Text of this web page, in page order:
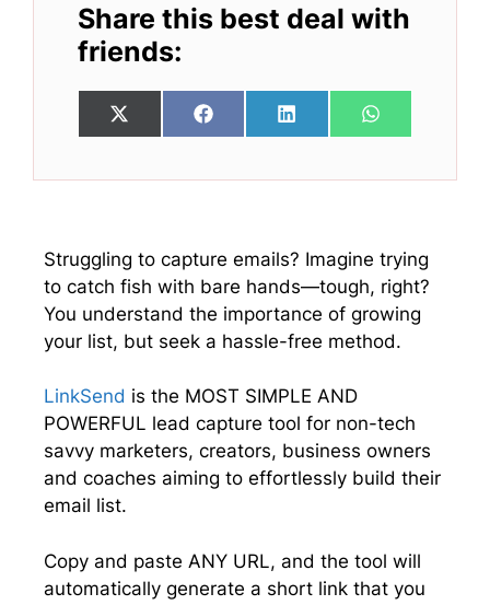
Share this best deal with
friends:
Share
on
X
(
w
e
r
)
Share
on
F
a
e
k
Share
on
L
i
k
n
Share
on
W
h
t
p
Struggling to capture emails? Imagine trying
to catch fish with bare hands—tough, right?
You understand the importance of growing
your list, but seek a hassle-free method.
LinkSend is the MOST SIMPLE AND
POWERFUL lead capture tool for non-tech
savvy marketers, creators, business owners
and coaches aiming to effortlessly build their
email list.
Copy and paste ANY URL, and the tool will
automatically generate a short link that you